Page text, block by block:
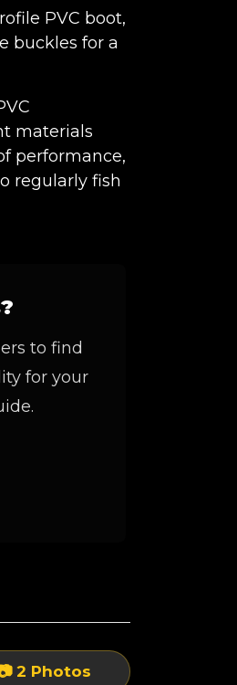
PVC boot,
buckles for a
materials
performance,
regularly fish
to find
for your
2 Photos